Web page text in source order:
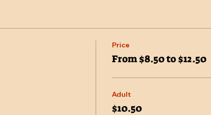
Price
From $8.50 to $12.50
Adult
$10.50